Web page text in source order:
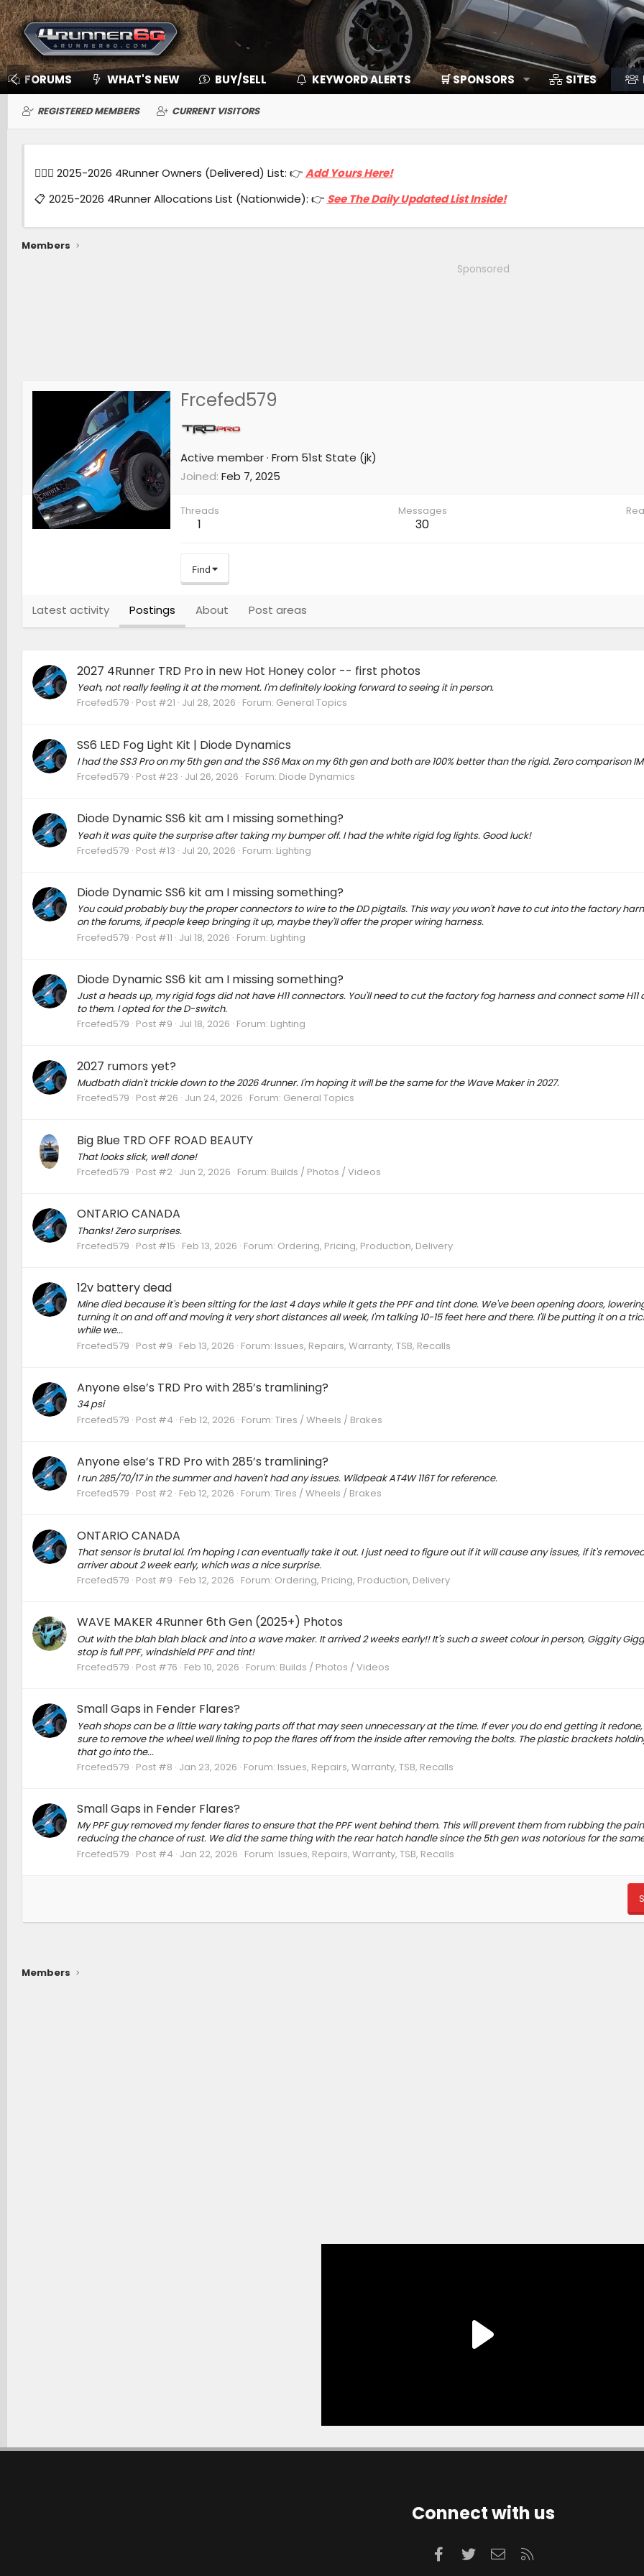
FORUMS WHAT'S NEW BUY/SELL KEYWORD ALERTS 🛒 SPONSORS SITES
REGISTERED MEMBERS CURRENT VISITORS
🙋🏻‍♂️ 2025-2026 4Runner Owners (Delivered) List: 👉Add Yours Here!
📋 2025-2026 4Runner Allocations List (Nationwide): 👉 See The Daily Updated List Inside!
Members
Sponsored
Frcefed579
Active member · From 51st State (jk)
Joined Feb 7, 2025
Threads
1
Messages
30
Find
Latest activity Postings About Post areas
2027 4Runner TRD Pro in new Hot Honey color -- first photos
Yeah, not really feeling it at the moment. I'm definitely looking forward to seeing it in person.
Frcefed579 Post #21 Jul 28, 2026 Forum: General Topics
SS6 LED Fog Light Kit | Diode Dynamics
I had the SS3 Pro on my 5th gen and the SS6 Max on my 6th gen and both are 100% better than the rigid. Zero comparison
Frcefed579 Post #23 Jul 26, 2026 Forum: Diode Dynamics
Diode Dynamic SS6 kit am I missing something?
Yeah it was quite the surprise after taking my bumper off. I had the white rigid fog lights. Good luck!
Frcefed579 Post #13 Jul 20, 2026 Forum: Lighting
Diode Dynamic SS6 kit am I missing something?
You could probably buy the proper connectors to wire to the DD pigtails. This way you won't have to cut into the factory
on the forums, if people keep bringing it up, maybe they'll offer the proper wiring harness.
Frcefed579 Post #11 Jul 18, 2026 Forum: Lighting
Diode Dynamic SS6 kit am I missing something?
Just a heads up, my rigid fogs did not have H11 connectors. You'll need to cut the factory fog harness and connect some H11
to them. I opted for the D-switch.
Frcefed579 Post #9 Jul 18, 2026 Forum: Lighting
2027 rumors yet?
Mudbath didn't trickle down to the 2026 4runner. I'm hoping it will be the same for the Wave Maker in 2027.
Frcefed579 Post #26 Jun 24, 2026 Forum: General Topics
Big Blue TRD OFF ROAD BEAUTY
That looks slick, well done!
Frcefed579 Post #2 Jun 2, 2026 Forum: Builds / Photos / Videos
ONTARIO CANADA
Thanks! Zero surprises.
Frcefed579 Post #15 Feb 13, 2026 Forum: Ordering, Pricing, Production, Delivery
12v battery dead
Mine died because it's been sitting for the last 4 days while it gets the PPF and tint done. We've been opening doors,
turning it on and off and moving it very short distances all week, I'm talking 10-15 feet here and there. I'll be putting it on a
while we...
Frcefed579 Post #9 Feb 13, 2026 Forum: Issues, Repairs, Warranty, TSB, Recalls
Anyone else’s TRD Pro with 285’s tramlining?
34 psi
Frcefed579 Post #4 Feb 12, 2026 Forum: Tires / Wheels / Brakes
Anyone else’s TRD Pro with 285’s tramlining?
I run 285/70/17 in the summer and haven't had any issues. Wildpeak AT4W 116T for reference.
Frcefed579 Post #2 Feb 12, 2026 Forum: Tires / Wheels / Brakes
ONTARIO CANADA
That sensor is brutal lol. I'm hoping I can eventually take it out. I just need to figure out if it will cause any issues, if it's
arriver about 2 week early, which was a nice surprise.
Frcefed579 Post #9 Feb 12, 2026 Forum: Ordering, Pricing, Production, Delivery
WAVE MAKER 4Runner 6th Gen (2025+) Photos
Out with the blah blah black and into a wave maker. It arrived 2 weeks early!! It's such a sweet colour in person, Giggity
stop is full PPF, windshield PPF and tint!
Frcefed579 Post #76 Feb 10, 2026 Forum: Builds / Photos / Videos
Small Gaps in Fender Flares?
Yeah shops can be a little wary taking parts off that may seen unnecessary at the time. If ever you do end getting it
sure to remove the wheel well lining to pop the flares off from the inside after removing the bolts. The plastic brackets
that go into the...
Frcefed579 Post #8 Jan 23, 2026 Forum: Issues, Repairs, Warranty, TSB, Recalls
Small Gaps in Fender Flares?
My PPF guy removed my fender flares to ensure that the PPF went behind them. This will prevent them from rubbing the
reducing the chance of rust. We did the same thing with the rear hatch handle since the 5th gen was notorious for the
Frcefed579 Post #4 Jan 22, 2026 Forum: Issues, Repairs, Warranty, TSB, Recalls
Members
Connect with us
Facebook
TwitterContact us